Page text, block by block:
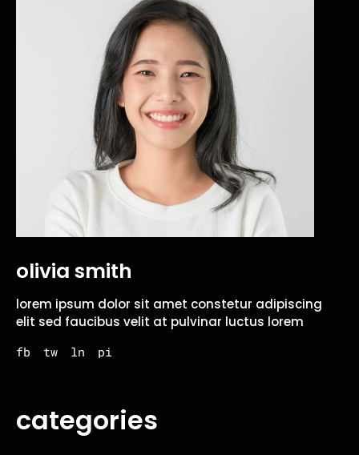
olivia smith
lorem ipsum dolor sit amet constetur adipiscing
elit sed faucibus velit at pulvinar luctus lorem
fb tw ln pi
categories